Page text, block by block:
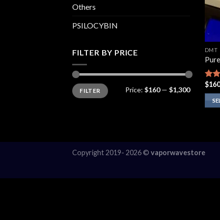
Others
PSILOCYBIN
FILTER BY PRICE
Min
price
Max
priceFILTER Price: $160— $1,300
DMT
4.14
of 5
$
Copyright 2019- 2026 © vaporwavestore